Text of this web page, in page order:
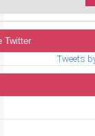
Twitter
Tweets